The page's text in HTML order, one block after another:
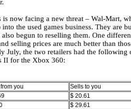
is now facing a new threat – Wal-Mart,
the used games business. They are
begun to reselling them. One
selling prices are much better than
July, the two retailers had the following
II for the Xbox 360:
you
Sells to you
$ 20.61
$ 29.61